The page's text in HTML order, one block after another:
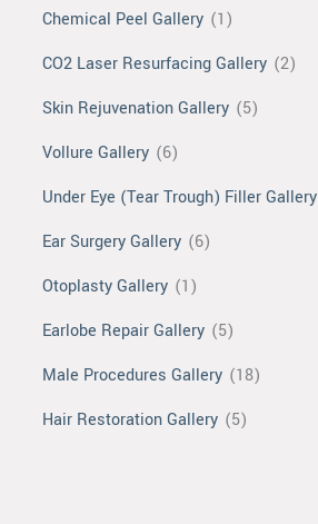
Chemical Peel Gallery (1)
CO2 Laser Resurfacing Gallery (2)
Skin Rejuvenation Gallery (5)
Vollure Gallery (6)
Under Eye (Tear Trough) Filler Gallery
Ear Surgery Gallery (6)
Otoplasty Gallery (1)
Earlobe Repair Gallery (5)
Male Procedures Gallery (18)
Hair Restoration Gallery (5)